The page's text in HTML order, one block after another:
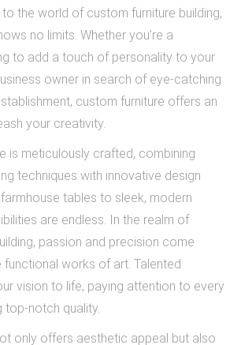
the world of custom furniture building,
no limits. Whether you’re a
to add a touch of personality to your
owner in search of eye-catching
custom furniture offers an
your creativity.
is meticulously crafted, combining
techniques with innovative design
tables to sleek, modern
are endless. In the realm of
passion and precision come
works of art. Talented
vision to life, paying attention to every
top-notch quality.
only offers aesthetic appeal but also